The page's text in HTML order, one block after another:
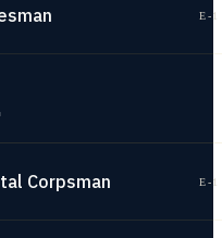
E-
Corpsman E-